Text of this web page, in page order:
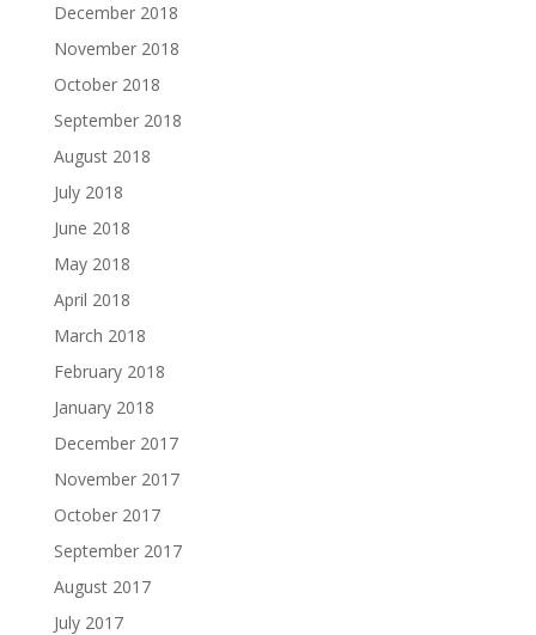
December 2018
November 2018
October 2018
September 2018
August 2018
July 2018
June 2018
May 2018
April 2018
March 2018
February 2018
January 2018
December 2017
November 2017
October 2017
September 2017
August 2017
July 2017